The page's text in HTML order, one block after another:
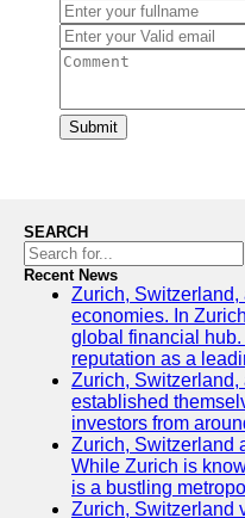
Submit
SEARCH
Recent News
Zurich,
economies. In
global financial
reputation as a
Zurich, Switzerland,
established
investors from
Zurich, Switzerland
While Zurich is
is a bustling
Zurich, Switzerland